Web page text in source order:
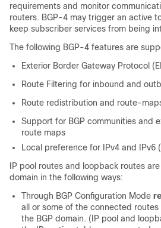
requirements and monitor
routers. BGP-4 may trigger an active
keep subscriber services from being
The following BGP-4 features are
Exterior Border Gateway Protocol
Route Filtering for inbound and
Route redistribution and route-
Support for BGP communities and
route maps
Local preference for IPv4 and IPv6
IP pool routes and loopback routes
domain in the following ways:
Through BGP Configuration Mode
all or some of the connected
the BGP domain. (IP pool and